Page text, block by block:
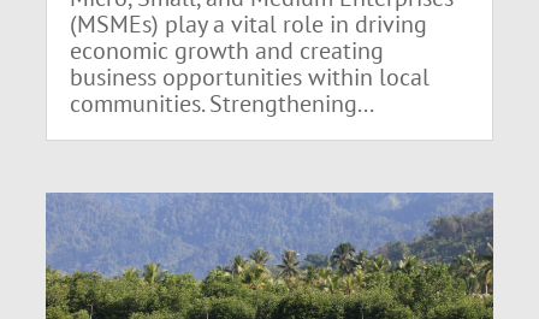
(MSMEs) play a vital role in driving
economic growth and creating
business opportunities within local
communities. Strengthening...